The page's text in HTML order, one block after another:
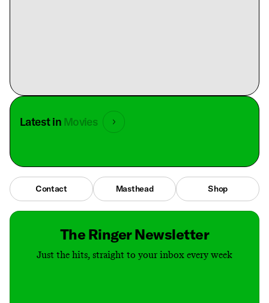
Latest in Movies
Contact Masthead Shop
The Ringer Newsletter
Just the hits, straight to your inbox every week